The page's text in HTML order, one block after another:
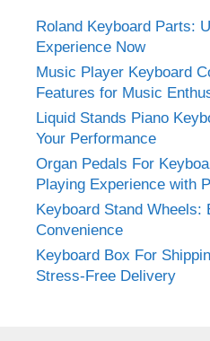
Roland Keyboard Parts:
Experience Now
Music Player Keyboard
Features for Music
Liquid Stands Piano
Your Performance
Organ Pedals For
Playing Experience with
Keyboard Stand Wheels:
Convenience
Keyboard Box For
Stress-Free Delivery